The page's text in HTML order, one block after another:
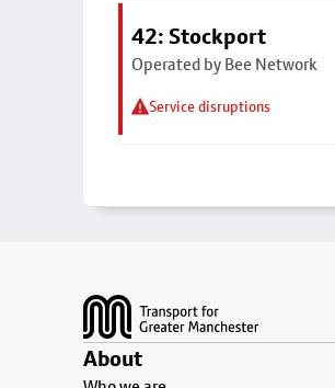
42: Stockport
Operated by Bee Network
Service disruptions
About